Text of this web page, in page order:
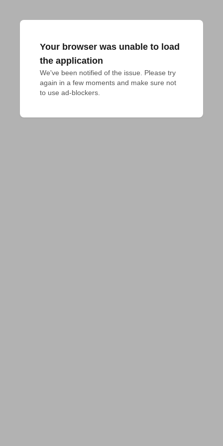
Your browser was unable to load
the application
We've been notified of the issue. Please try
again in a few moments and make sure not
to use ad-blockers.